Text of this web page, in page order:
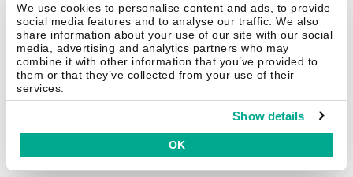
We use cookies to personalise content and ads, to provide
social media features and to analyse our traffic. We also
share information about your use of our site with our social
media, advertising and analytics partners who may
combine it with other information that you’ve provided to
them or that they’ve collected from your use of their
services.
Show details
OK